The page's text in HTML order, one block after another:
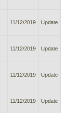
11/12/2019 Update
11/12/2019 Update
11/12/2019 Update
11/12/2019 Update